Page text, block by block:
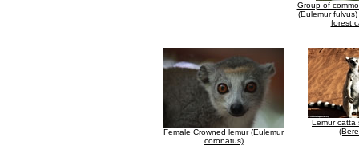
Group of
(Eulemur
forest
Female Crowned lemur (Eulemur
coronatus)
Lemur catta